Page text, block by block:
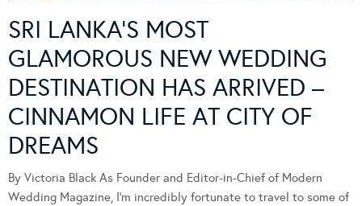
SRI LANKA’S MOST
GLAMOROUS NEW WEDDING
DESTINATION HAS ARRIVED –
CINNAMON LIFE AT CITY OF
DREAMS
By Victoria Black As Founder and Editor-in-Chief of Modern
Wedding Magazine, I’m incredibly fortunate to travel to some of